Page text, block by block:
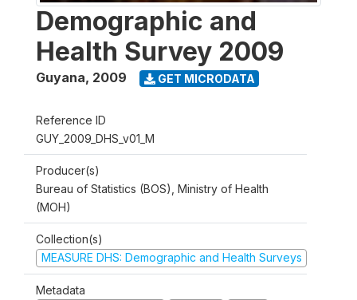
Demographic and
Health Survey 2009
Guyana, 2009 GET MICRODATA
Reference ID
GUY_2009_DHS_v01_M
Producer(s)
Bureau of Statistics (BOS), Ministry of Health
(MOH)
Collection(s)
MEASURE DHS: Demographic and Health Surveys
Metadata